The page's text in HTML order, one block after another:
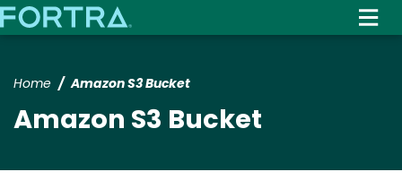
to
Home Amazon S3 Bucket
Amazon S3 Bucket